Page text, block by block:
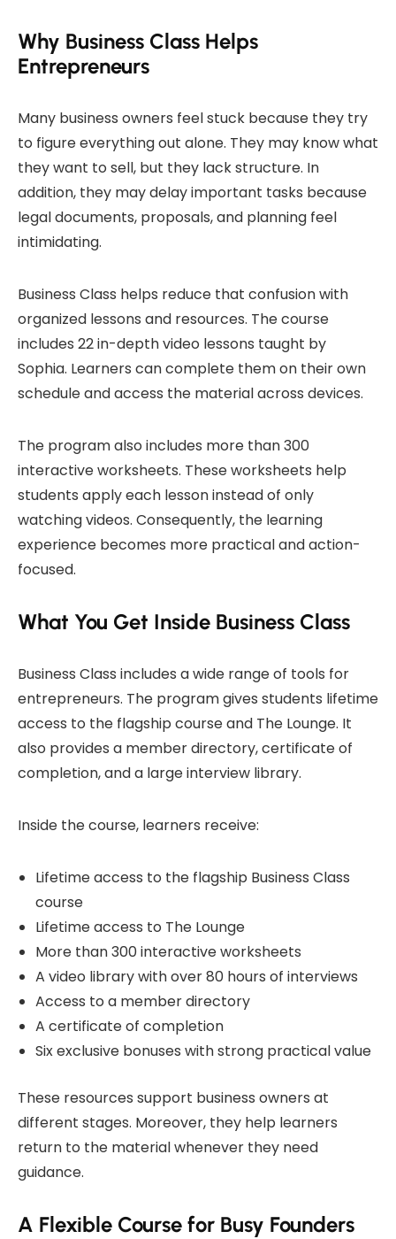
Why Business Class Helps
Entrepreneurs
Many business owners feel stuck because they try
to figure everything out alone. They may know what
they want to sell, but they lack structure. In
addition, they may delay important tasks because
legal documents, proposals, and planning feel
intimidating.
Business Class helps reduce that confusion with
organized lessons and resources. The course
includes 22 in-depth video lessons taught by
Sophia. Learners can complete them on their own
schedule and access the material across devices.
The program also includes more than 300
interactive worksheets. These worksheets help
students apply each lesson instead of only
watching videos. Consequently, the learning
experience becomes more practical and action-
focused.
What You Get Inside Business Class
Business Class includes a wide range of tools for
entrepreneurs. The program gives students lifetime
access to the flagship course and The Lounge. It
also provides a member directory, certificate of
completion, and a large interview library.
Inside the course, learners receive:
Lifetime access to the flagship Business Class
course
Lifetime access to The Lounge
More than 300 interactive worksheets
A video library with over 80 hours of interviews
Access to a member directory
A certificate of completion
Six exclusive bonuses with strong practical value
These resources support business owners at
different stages. Moreover, they help learners
return to the material whenever they need
guidance.
A Flexible Course for Busy Founders